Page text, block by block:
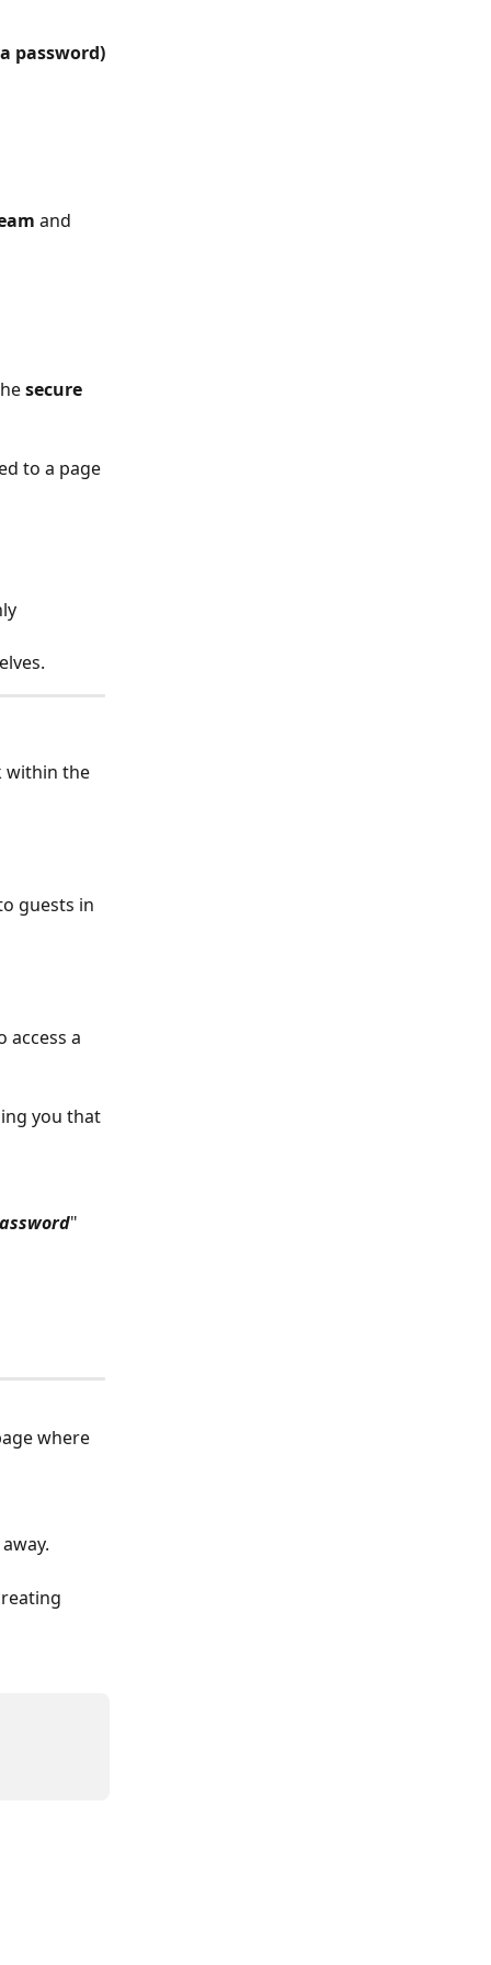
password)
and
secure
to a page
within the
guests in
access a
you that
"
where